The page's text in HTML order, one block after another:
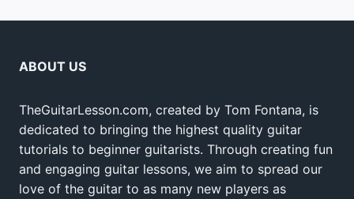
ABOUT US
TheGuitarLesson.com, created by Tom Fontana, is
dedicated to bringing the highest quality guitar
tutorials to beginner guitarists. Through creating fun
and engaging guitar lessons, we aim to spread our
love of the guitar to as many new players as